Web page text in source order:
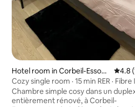
Hotel room in Corbeil-Essonn
es
4.84.8
Cozy single room · 15 min RER · Fibre
Wi-Fi
Chambre simple cosy dans un
entièrement rénové, à Corbeil-